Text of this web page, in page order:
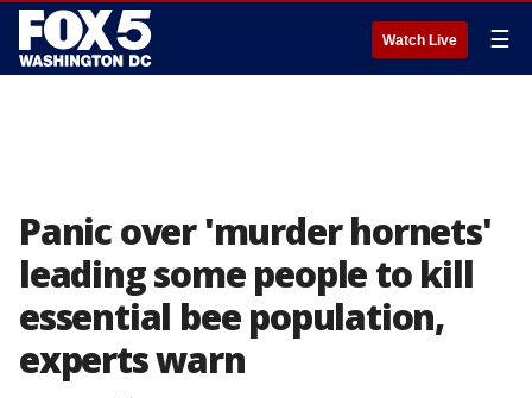
Watch Live ☰
Panic over 'murder hornets'
leading some people to kill
essential bee population,
experts warn